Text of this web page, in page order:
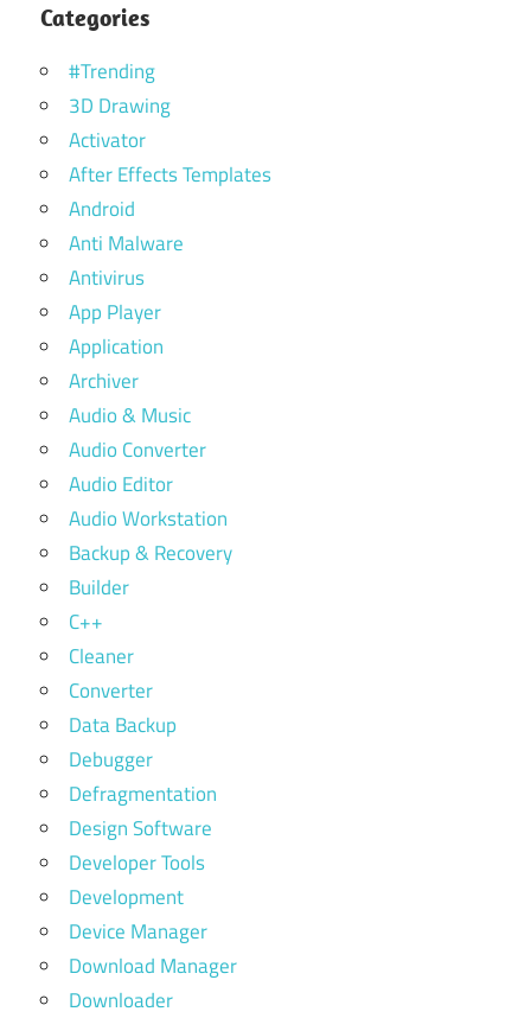
Categories
#Trending
3D Drawing
Activator
After Effects Templates
Android
Anti Malware
Antivirus
App Player
Application
Archiver
Audio & Music
Audio Converter
Audio Editor
Audio Workstation
Backup & Recovery
Builder
C++
Cleaner
Converter
Data Backup
Debugger
Defragmentation
Design Software
Developer Tools
Development
Device Manager
Download Manager
Downloader